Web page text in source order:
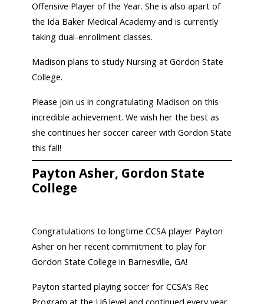
Offensive Player of the Year. She is also apart of
the Ida Baker Medical Academy and is currently
taking dual-enrollment classes.
Madison plans to study Nursing at Gordon State
College.
Please join us in congratulating Madison on this
incredible achievement. We wish her the best as
she continues her soccer career with Gordon State
this fall!
Payton Asher, Gordon State
College
Congratulations to longtime CCSA player Payton
Asher on her recent commitment to play for
Gordon State College in Barnesville, GA!
Payton started playing soccer for CCSA’s Rec
Program at the U6 level and continued every year,